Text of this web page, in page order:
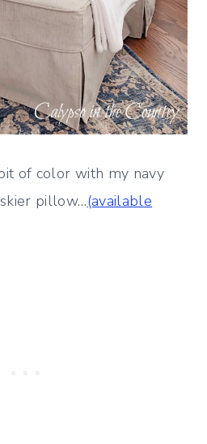
of color with my navy
pillow…(available